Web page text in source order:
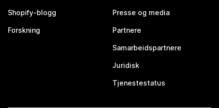
Shopify-blogg
Forskning
Presse og media
Partnere
Samarbeidspartnere
Juridisk
Tjenestestatus